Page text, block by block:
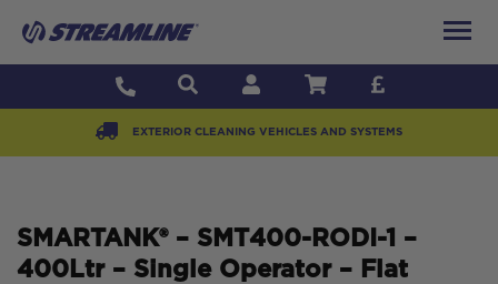
EXTERIOR CLEANING VEHICLES AND SYSTEMS
SMARTANK® – SMT400-RODI-1 –
400Ltr – Single Operator – Flat